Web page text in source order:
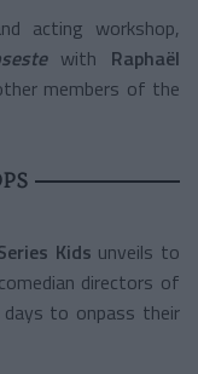
acting workshop,
with Raphaël
members of the
Kids unveils to
directors of
to onpass their